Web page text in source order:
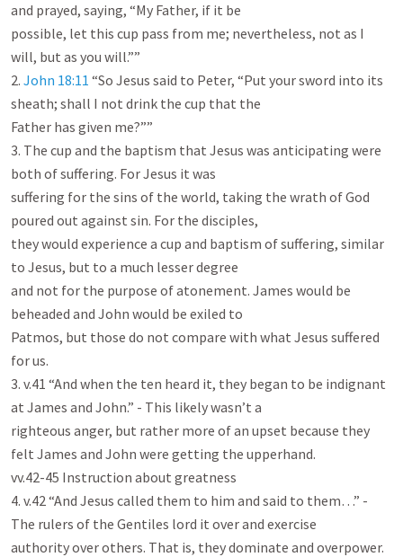
and prayed, saying, “My Father, if it be
possible, let this cup pass from me; nevertheless, not as I
will, but as you will.””
2. John 18:11 “So Jesus said to Peter, “Put your sword into its
sheath; shall I not drink the cup that the
Father has given me?””
3. The cup and the baptism that Jesus was anticipating were
both of suffering. For Jesus it was
suffering for the sins of the world, taking the wrath of God
poured out against sin. For the disciples,
they would experience a cup and baptism of suffering, similar
to Jesus, but to a much lesser degree
and not for the purpose of atonement. James would be
beheaded and John would be exiled to
Patmos, but those do not compare with what Jesus suffered
for us.
3. v.41 “And when the ten heard it, they began to be indignant
at James and John.” - This likely wasn’t a
righteous anger, but rather more of an upset because they
felt James and John were getting the upperhand.
vv.42-45 Instruction about greatness
4. v.42 “And Jesus called them to him and said to them…” -
The rulers of the Gentiles lord it over and exercise
authority over others. That is, they dominate and overpower.